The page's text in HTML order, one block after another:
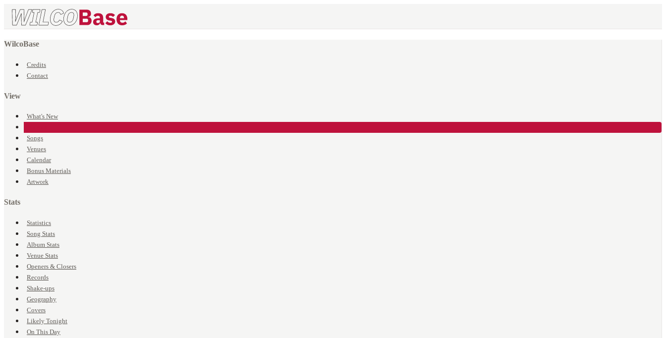
WilcoBase
Credits
Contact
View
What's New
Songs
Venues
Calendar
Bonus Materials
Artwork
Stats
Statistics
Song Stats
Album Stats
Venue Stats
Openers & Closers
Records
Shake-ups
Geography
Covers
Likely Tonight
On This Day